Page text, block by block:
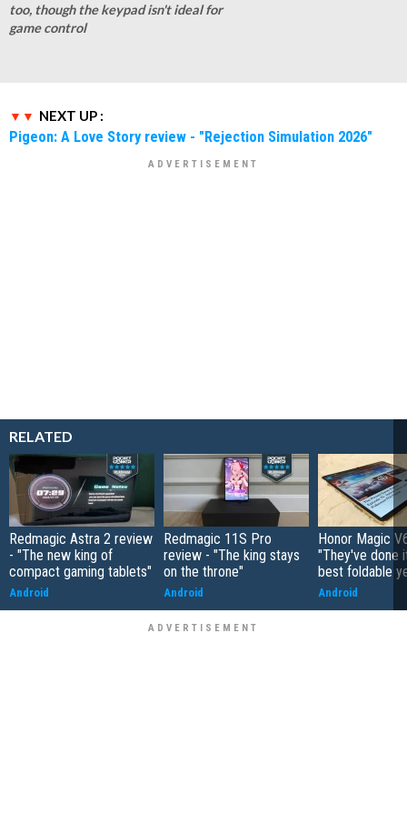
too, though the keypad isn't ideal for
game control
NEXT UP :
Pigeon: A Love Story review - "Rejection Simulation 2026"
RELATED
Redmagic Astra 2 review
- "The new king of
compact gaming tablets"
Android
Redmagic 11S Pro
review - "The king stays
on the throne"
Android
Honor Magic
"They've done
best foldable
Android